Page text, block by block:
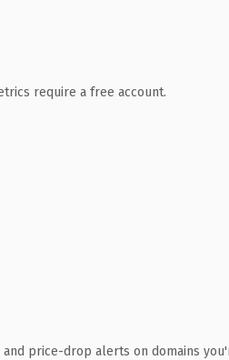
require a free account.
price-drop alerts on domains